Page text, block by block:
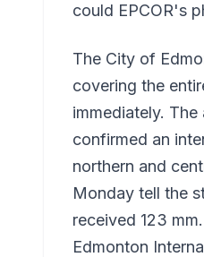
could EPCOR's
The City of
covering the
immediately.
confirmed an
northern and
Monday tell the
received 123
Edmonton